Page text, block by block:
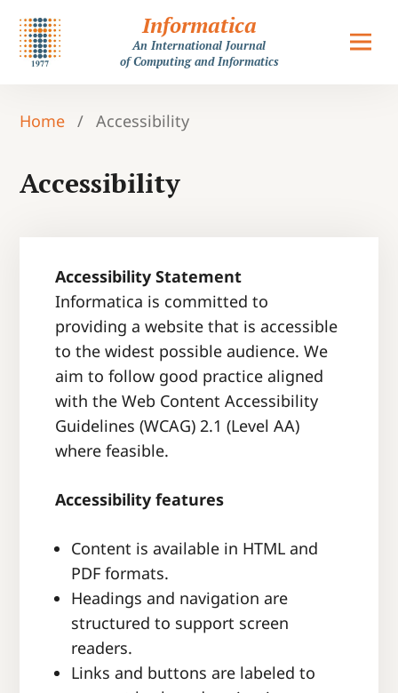
Informatica
An International Journal
of Computing and Informatics
Home / Accessibility
Accessibility
Accessibility Statement
Informatica is committed to
providing a website that is accessible
to the widest possible audience. We
aim to follow good practice aligned
with the Web Content Accessibility
Guidelines (WCAG) 2.1 (Level AA)
where feasible.
Accessibility features
Content is available in HTML and
PDF formats.
Headings and navigation are
structured to support screen
readers.
Links and buttons are labeled to